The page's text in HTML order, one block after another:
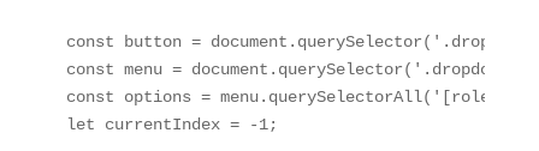
const button =
const menu = document.querySelector('.dropdown-
const options =
let currentIndex = -1;